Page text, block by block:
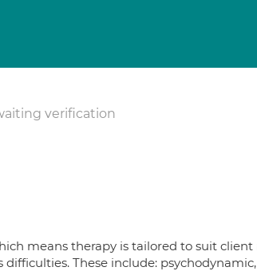
verification
means therapy is tailored to suit client
These include: